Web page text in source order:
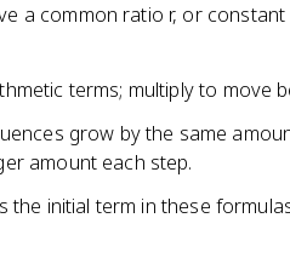
a common ratio r, or
terms; multiply to move
grow by the same
amount each step.
the initial term in these